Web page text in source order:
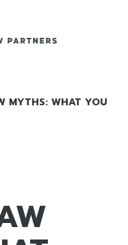
MYTHS: WHAT YOU